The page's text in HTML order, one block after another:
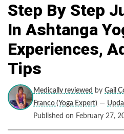
Step By Step
In Ashtanga
Experiences,
Tips
Medically reviewed by Gail
Franco (Yoga Expert) —
Published on February 27,